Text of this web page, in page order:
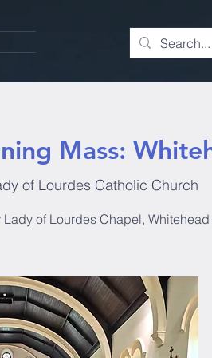
Mass:
of Lourdes Catholic Church
Lady of Lourdes Chapel, Whitehead